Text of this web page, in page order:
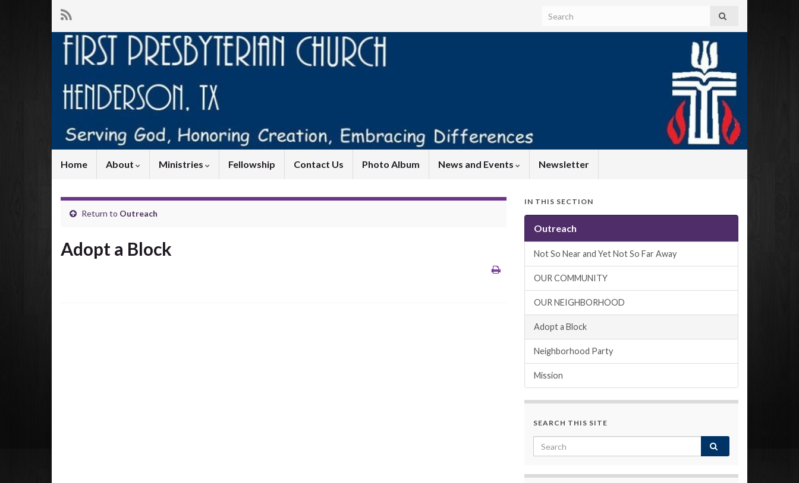
Home About Ministries Fellowship Contact Us Photo Album News and Events Newsletter
Return to Outreach
Adopt a Block
IN THIS SECTION
Outreach
Not So Near and Yet Not So Far Away
OUR COMMUNITY
OUR NEIGHBORHOOD
Adopt a Block
Neighborhood Party
Mission
SEARCH THIS SITE